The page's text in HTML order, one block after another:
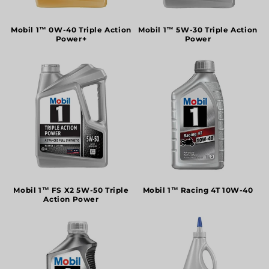
n
Mobil 1™ 0W-40 Triple Action
Power+
Mobil 1™ 5W-30 Triple Action
Power
Mobil 1™ FS X2 5W-50 Triple
Action Power
Mobil 1™ Racing 4T 10W-40